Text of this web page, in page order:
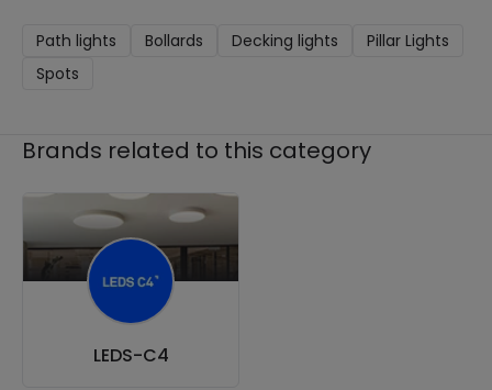
Path lights Bollards Decking lights
Pillar Lights
Spots
Brands related to this category
LEDS-C4